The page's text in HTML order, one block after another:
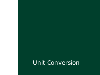
Unit Conversion